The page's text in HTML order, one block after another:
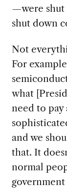
—were shut
shut down
Not
For
what
need to
and we
that. It
normal